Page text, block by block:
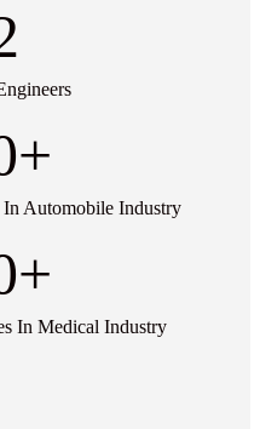
+
Automobile Industry
+
In Medical Industry